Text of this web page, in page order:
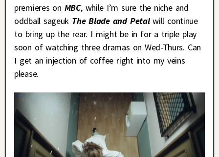
premieres on MBC, while I’m sure the niche and
oddball sageuk The Blade and Petalwill continue
to bring up the rear. I might be in for a triple play
soon of watching three dramas on Wed-Thurs. Can
I get an injection of coffee right into my veins
please.